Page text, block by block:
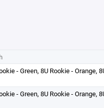
- Green, 8U Rookie - Orange,
- Green, 8U Rookie - Orange,